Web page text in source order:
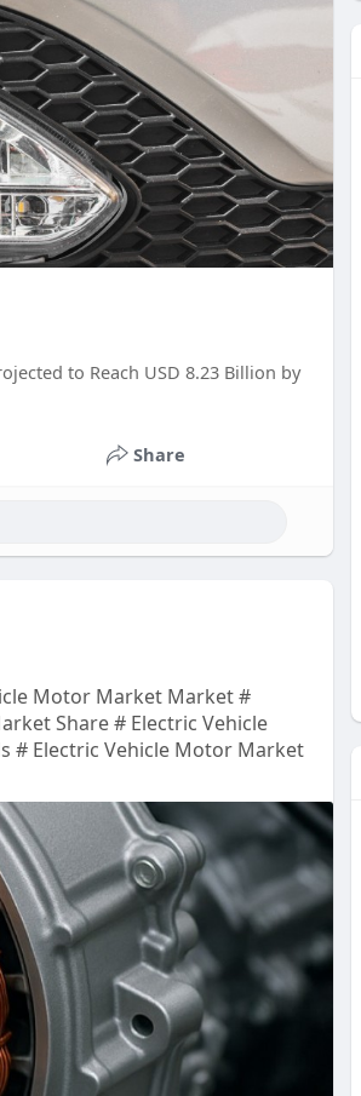
to Reach USD 8.23 Billion by
Share
Motor Market Market #
Share # Electric Vehicle
# Electric Vehicle Motor Market